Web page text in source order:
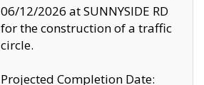
06/12/2026 at SUNNYSIDE RD
for the construction of a traffic
circle.
Projected Completion Date: